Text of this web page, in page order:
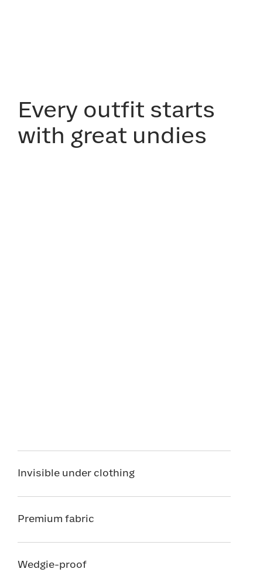
Every outfit starts
with great undies
Invisible under clothing
Premium fabric
Wedgie-proof